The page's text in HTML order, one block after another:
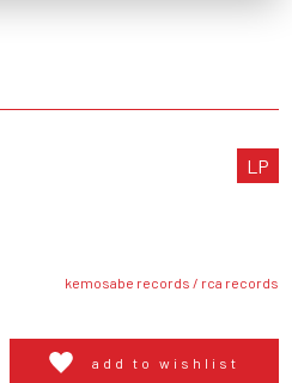
LP
kemosabe records / rca records
add to wishlist